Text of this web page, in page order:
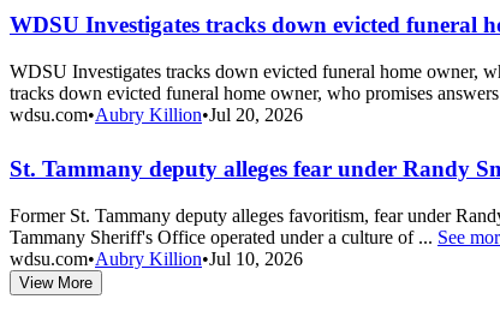
WDSU Investigates tracks down evicted funeral
WDSU Investigates tracks down evicted funeral home owner,
tracks down evicted funeral home owner, who promises
wdsu.com•Aubry Killion•Jul 20, 2026
St. Tammany deputy alleges fear under Randy
Former St. Tammany deputy alleges favoritism, fear under
Tammany Sheriff's Office operated under a culture of ... See
wdsu.com•Aubry Killion•Jul 10, 2026
View More